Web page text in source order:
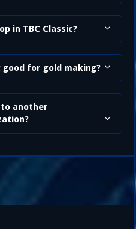
in TBC Classic?
for gold making?
another